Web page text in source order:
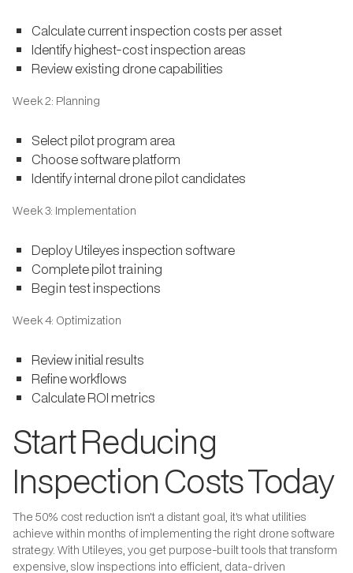
Calculate current inspection costs per asset
Identify highest-cost inspection areas
Review existing drone capabilities
Week 2: Planning
Select pilot program area
Choose software platform
Identify internal drone pilot candidates
Week 3: Implementation
Deploy Utileyes inspection software
Complete pilot training
Begin test inspections
Week 4: Optimization
Review initial results
Refine workflows
Calculate ROI metrics
Start Reducing
Inspection Costs Today
The 50% cost reduction isn't a distant goal, it's what utilities
achieve within months of implementing the right drone software
strategy. With Utileyes, you get purpose-built tools that transform
expensive, slow inspections into efficient, data-driven